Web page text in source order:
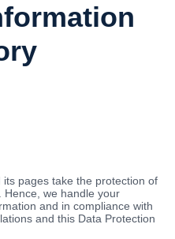
pages take the protection of
Hence, we handle your
and in compliance with
and this Data Protection